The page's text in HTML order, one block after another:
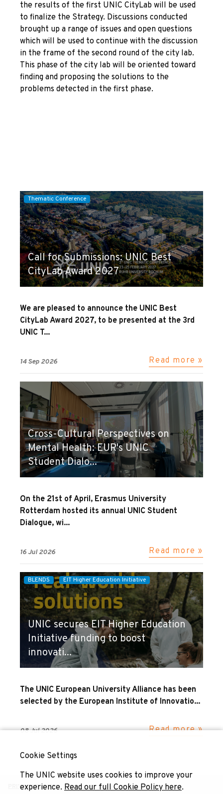
the results of the first UNIC CityLab will be used
to finalize the Strategy. Discussions conducted
brought up a range of issues and open questions
which will be used to continue with the discussion
in the frame of the second round of the city lab.
This phase of the city lab will be oriented toward
finding and proposing the solutions to the
problems detected in the first phase.
Thematic Conference
Call for Submissions: UNIC Best
CityLab Award 2027
We are pleased to announce the UNIC Best
CityLab Award 2027, to be presented at the 3rd
UNIC T...
14 Sep 2026 Read more »
Cross-Cultural Perspectives on
Mental Health: EUR's UNIC
Student Dialo...
On the 21st of April, Erasmus University
Rotterdam hosted its annual UNIC Student
Dialogue, wi...
16 Jul 2026 Read more »
BLENDS EIT Higher Education Initiative
UNIC secures EIT Higher Education
Initiative funding to boost
innovati...
The UNIC European University Alliance has been
selected by the European Institute of Innovatio...
08 Jul 2026 Read more »
PRIVACY POLICY
Cookie Settings
The UNIC website uses cookies to improve your
experience. Read our full Cookie Policy here.